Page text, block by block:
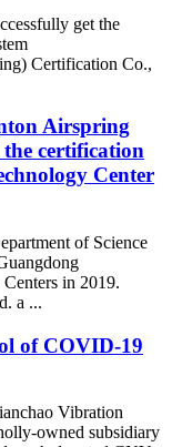
get the
Certification Co.,
Airspring
certification
Center
of Science
in 2019.
a ...
of COVID-19
Vibration
owned subsidiary